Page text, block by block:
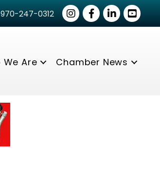
970-247-0312 InstagramFacebook
LinkedInyoutube
We Are Chamber News